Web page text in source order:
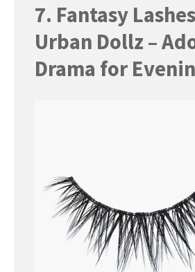
7. Fantasy
Urban Dollz –
Drama for